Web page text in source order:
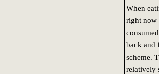
When
right now
back and
scheme.
relatively